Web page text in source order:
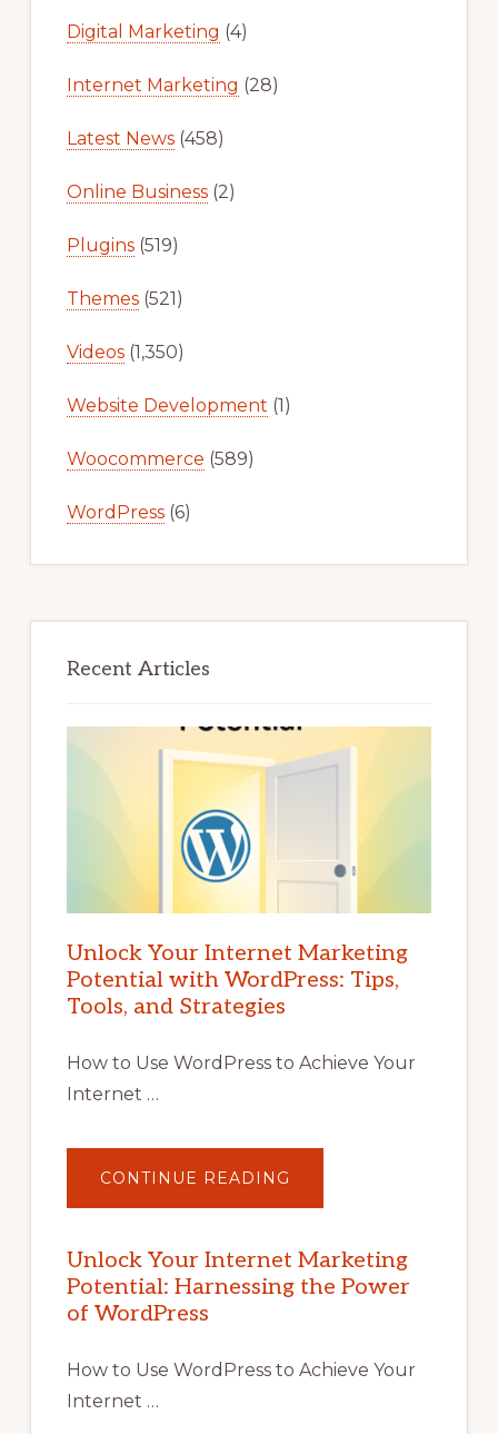
Digital Marketing (4)
Internet Marketing (28)
Latest News(458)
Online Business(2)
Plugins(519)
Themes(521)
Videos(1,350)
Website Development (1)
Woocommerce (589)
WordPress(6)
Recent Articles
Unlock Your Internet Marketing
Potential with WordPress: Tips,
Tools, and Strategies
How to Use WordPress to Achieve Your
Internet …
CONTINUE READING
YOUR
POTENTIAL
WITH
WORDPRESS:
TIPS,
Unlock Your Internet Marketing
Potential: Harnessing the Power
of WordPress
How to Use WordPress to Achieve Your
Internet …